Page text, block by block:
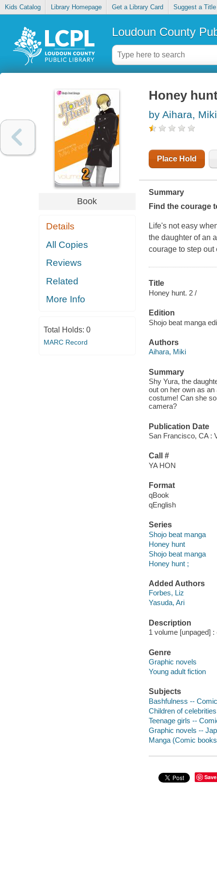
Kids Catalog Library Homepage Get a Library Card Suggest a Title
Loudoun County
Book
Details
All Copies
Reviews
Related
More Info
Total Holds: 0
MARC Record
Honey
by Aihara, Miki
Place Hold
Summary
Find the courage
Life's not easy
the daughter of an
courage to step
Title
Honey hunt. 2 /
Edition
Shojo beat manga
Authors
Aihara, Miki
Summary
Shy Yura, the
out on her own as
costume! Can she
camera?
Publication Date
San Francisco, CA :
Call #
YA HON
Format
qBook
qEnglish
Series
Shojo beat manga
Honey hunt
Shojo beat manga
Honey hunt ;
Added Authors
Forbes, Liz
Yasuda, Ari
Description
1 volume [unpaged]
Genre
Graphic novels
Young adult fiction
Subjects
Bashfulness --
Children of
Teenage girls --
Graphic novels --
Manga (Comic
Save